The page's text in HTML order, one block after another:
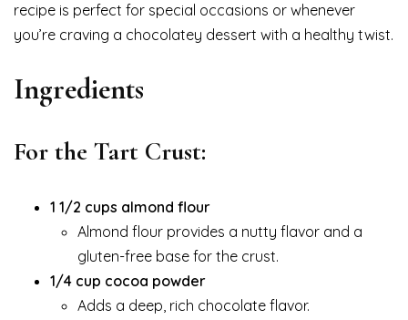
recipe is perfect for special occasions or whenever
you’re craving a chocolatey dessert with a healthy twist.
Ingredients
For the Tart Crust:
1 1/2 cups almond flour
Almond flour provides a nutty flavor and a
gluten-free base for the crust.
1/4 cup cocoa powder
Adds a deep, rich chocolate flavor.